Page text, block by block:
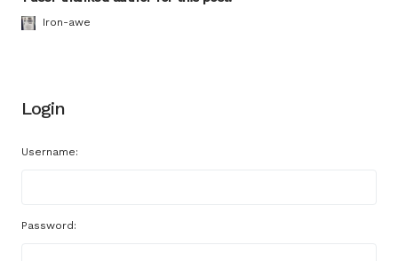
Iron-awe
Login
Username:
Password: